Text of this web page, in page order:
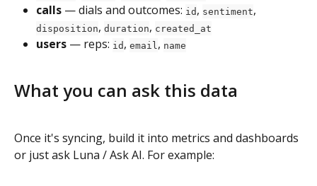
calls — dials and outcomes: id , sentiment,
disposition, duration, created_at
users — reps: id , email , name
What you can ask this data
Once it's syncing, build it into metrics and dashboards
or just ask Luna / Ask AI. For example: